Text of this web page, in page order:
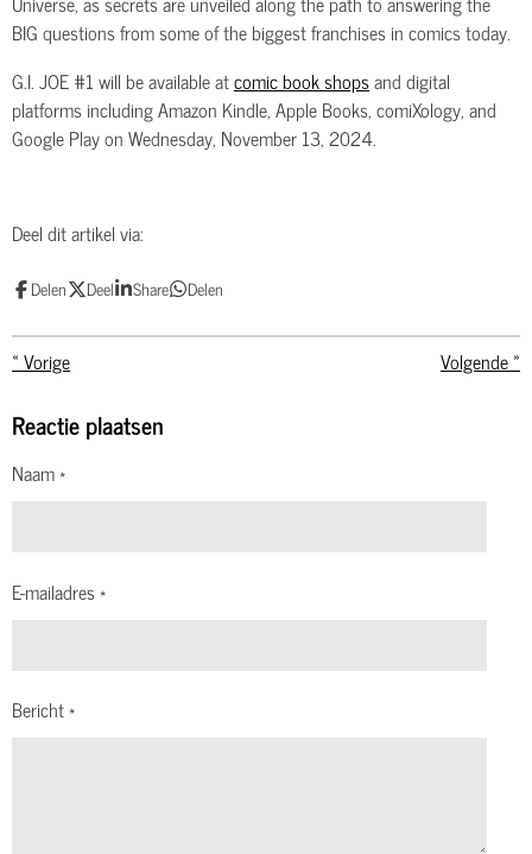
BIG questions from some of the biggest franchises in comics today.
G.I. JOE #1 will be available atcomic book shopsand digital
platforms including Amazon Kindle, Apple Books, comiXology, and
Google Play on Wednesday, November 13, 2024.
Deel dit artikel via:
Delen Deel Share Delen
«Vorige Volgende»
Reactie plaatsen
Naam *
E-mailadres *
Bericht *